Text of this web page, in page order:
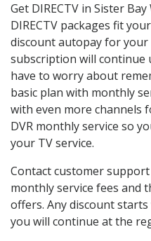
Get DIRECTV in Sister
DIRECTV packages fit
discount autopay for
subscription will continue
have to worry about
basic plan with monthly
with even more channels
DVR monthly service so
your TV service.
Contact customer
monthly service fees and
offers. Any discount
you will continue at the